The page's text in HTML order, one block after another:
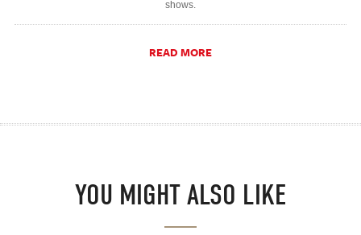
shows.
READ MORE
YOU MIGHT ALSO LIKE